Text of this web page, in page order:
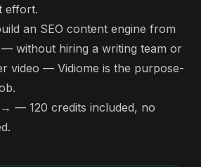
effort.
an SEO content engine from
without hiring a writing team or
video — Vidiome is the purpose-
— 120 credits included, no